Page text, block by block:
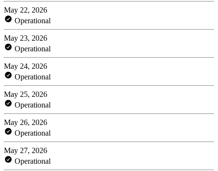
May 22, 2026
Operational
May 23, 2026
Operational
May 24, 2026
Operational
May 25, 2026
Operational
May 26, 2026
Operational
May 27, 2026
Operational